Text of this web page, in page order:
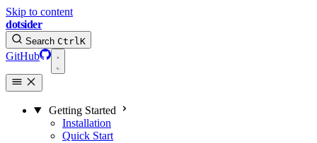
Skip to content
dotsider
Search CtrlK
GitHub
Getting Started
Installation
Quick Start